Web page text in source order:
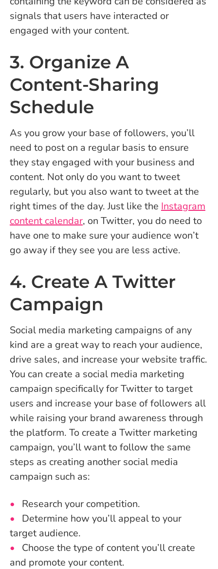
signals that users have interacted or
engaged with your content.
3. Organize A
Content-Sharing
Schedule
As you grow your base of followers, you’ll
need to post on a regular basis to ensure
they stay engaged with your business and
content. Not only do you want to tweet
regularly, but you also want to tweet at the
right times of the day. Just like the Instagram
content calendar, on Twitter, you do need to
have one to make sure your audience won’t
go away if they see you are less active.
4. Create A Twitter
Campaign
Social media marketing campaigns of any
kind are a great way to reach your audience,
drive sales, and increase your website traffic.
You can create a social media marketing
campaign specifically for Twitter to target
users and increase your base of followers all
while raising your brand awareness through
the platform. To create a Twitter marketing
campaign, you’ll want to follow the same
steps as creating another social media
campaign such as:
Research your competition.
Determine how you’ll appeal to your
target audience.
Choose the type of content you’ll create
and promote your content.